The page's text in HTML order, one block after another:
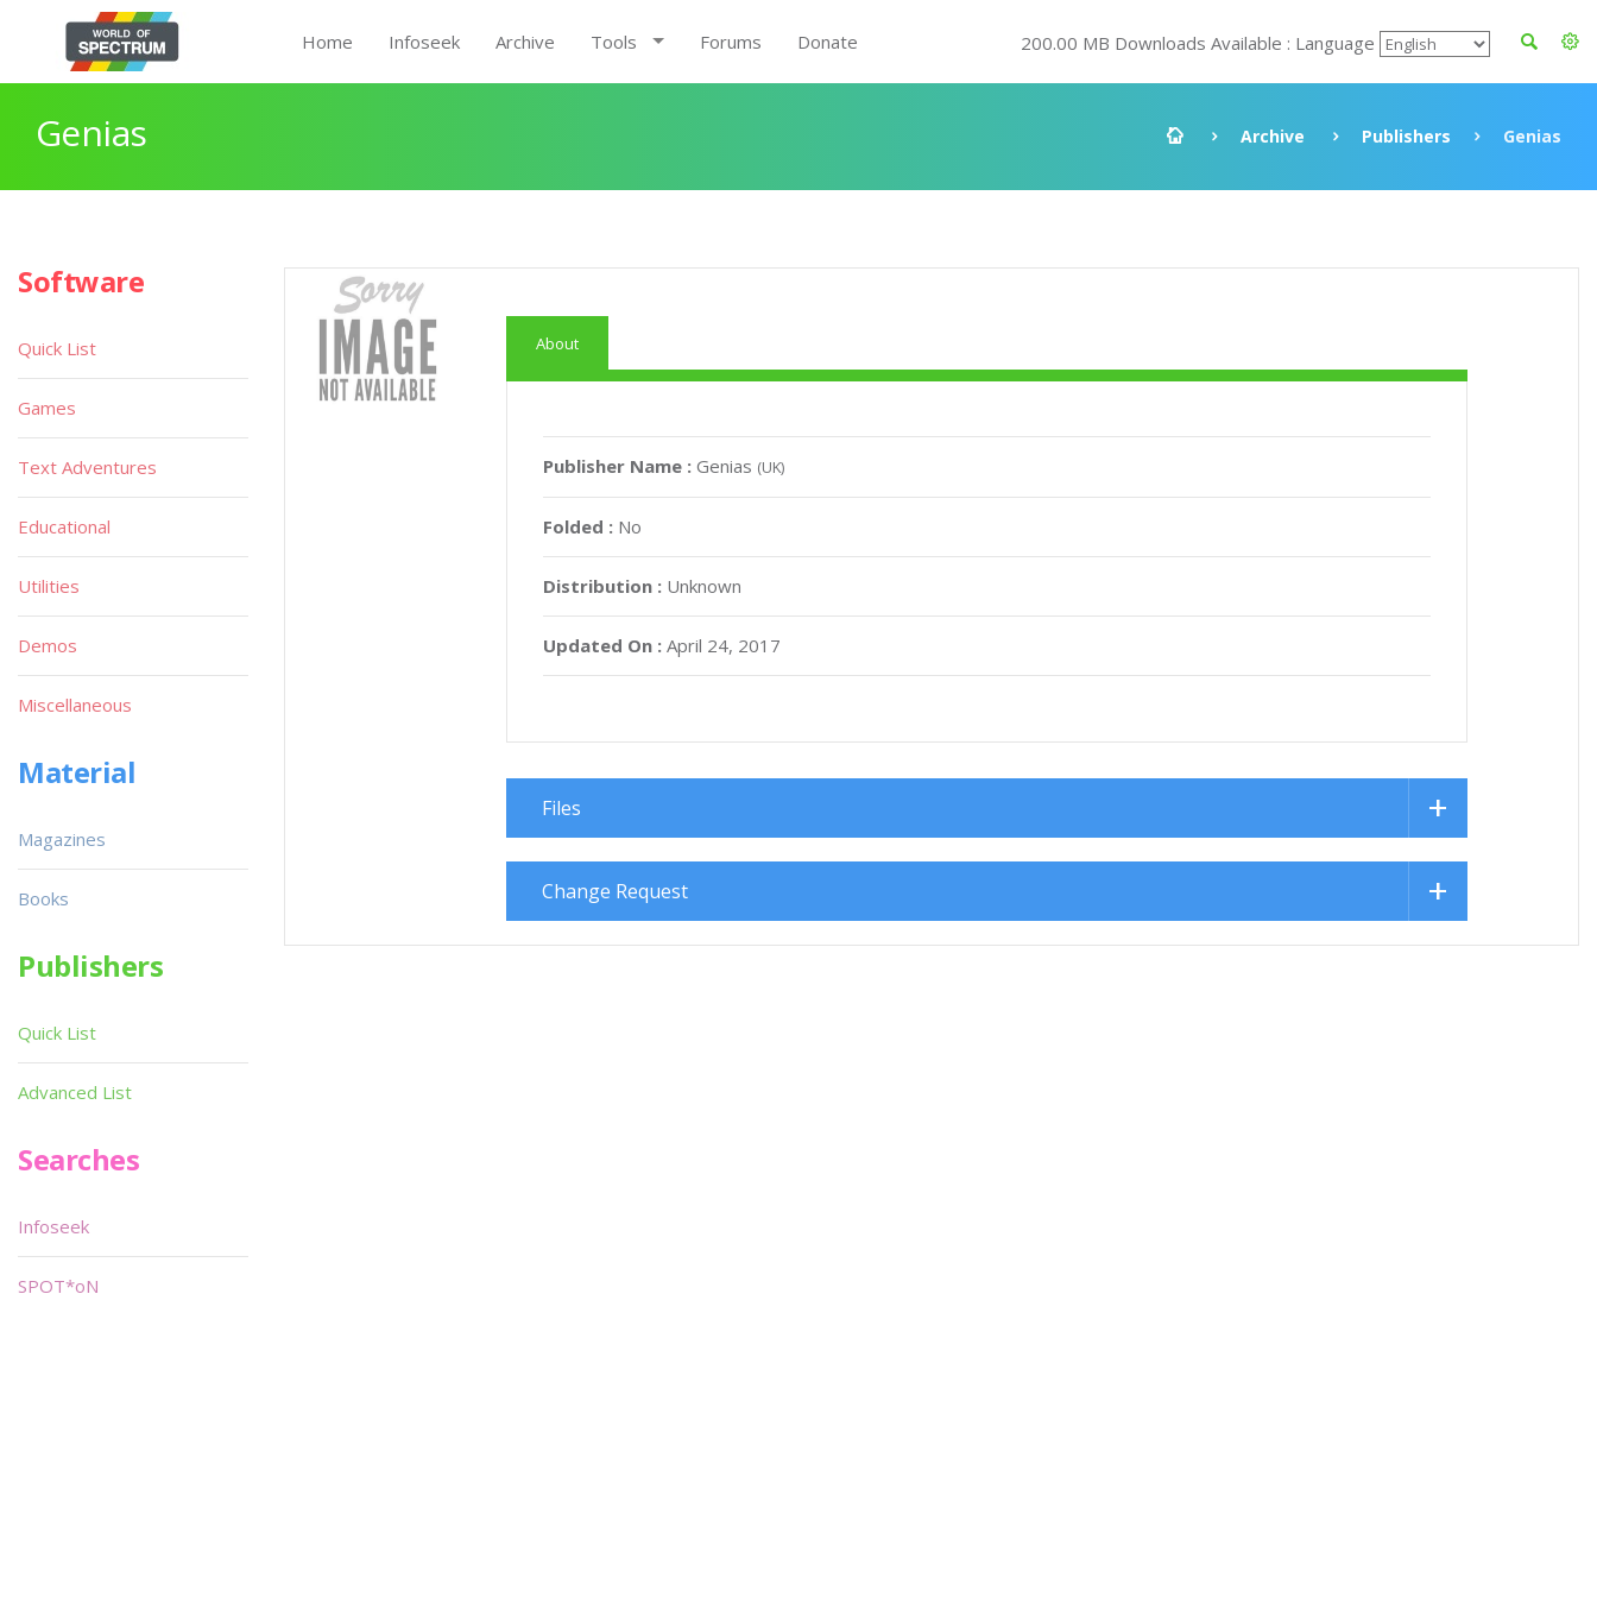
Home Infoseek Archive Tools Forums Donate 200.00 MB Downloads Available : Language
Genias Archive Publishers Genias
About
Publisher Name :Genias (UK)
Folded : No
Distribution : Unknown
Updated On : April 24, 2017
Files
Change Request
Software
Quick List
Games
Text Adventures
Educational
Utilities
Demos
Miscellaneous
Material
Magazines
Books
Publishers
Quick List
Advanced List
Searches
Infoseek
SPOT*oN